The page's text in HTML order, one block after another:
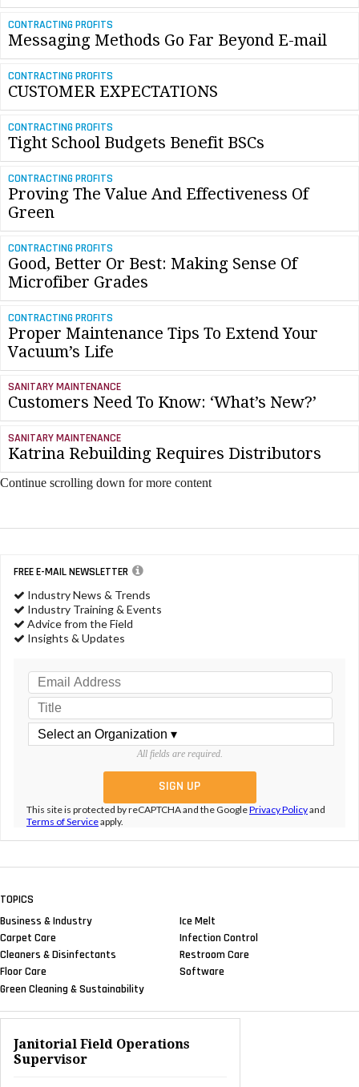
CONTRACTING PROFITS
Messaging Methods Go Far Beyond E-mail
CONTRACTING PROFITS
CUSTOMER EXPECTATIONS
CONTRACTING PROFITS
Tight School Budgets Benefit BSCs
CONTRACTING PROFITS
Proving The Value And Effectiveness Of
Green
CONTRACTING PROFITS
Good, Better Or Best: Making Sense Of
Microfiber Grades
CONTRACTING PROFITS
Proper Maintenance Tips To Extend Your
Vacuum’s Life
SANITARY MAINTENANCE
Customers Need To Know: ‘What’s New?’
SANITARY MAINTENANCE
Katrina Rebuilding Requires Distributors
Continue scrolling down for more content
FREE E-MAIL NEWSLETTER
Industry News & Trends
Industry Training & Events
Advice from the Field
Insights & Updates
All fields are required.
This site is protected by reCAPTCHA and the GooglePrivacy Policyand
Terms of Serviceapply.
TOPICS
Business & Industry
Carpet Care
Cleaners & Disinfectants
Floor Care
Green Cleaning & Sustainability
Ice Melt
Infection Control
Restroom Care
Software
Janitorial Field Operations
Supervisor